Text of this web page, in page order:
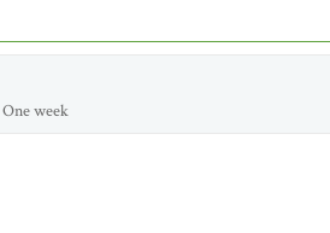
One week